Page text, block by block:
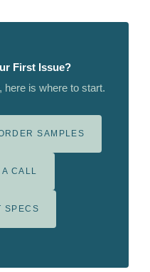
First Issue?
here is where to start.
SAMPLES
CALL
SPECS